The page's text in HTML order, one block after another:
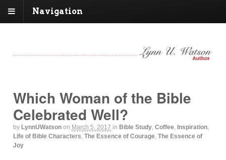
Navigation
Which Woman of the Bible
Celebrated Well?
by LynnUWatson on March 5, 2017 in Bible Study, Coffee, Inspiration,
Life of Bible Characters, The Essence of Courage, The Essence of
Joy